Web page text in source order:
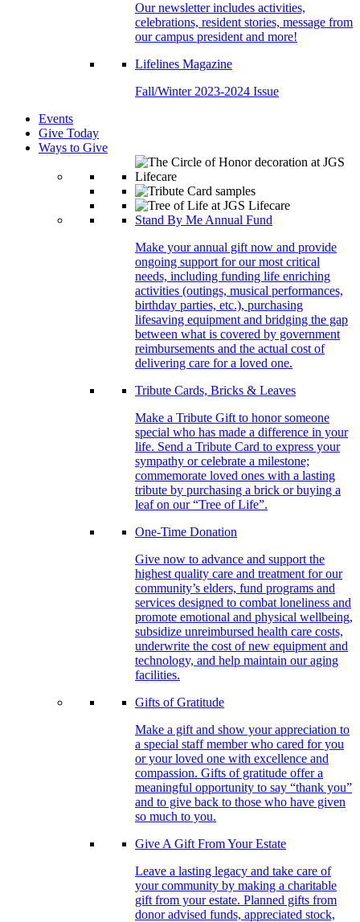
Our newsletter includes activities,
celebrations, resident stories, message from
our campus president and more!
Lifelines Magazine
Fall/Winter 2023-2024 Issue
Events
Give Today
Ways to Give
Stand By Me Annual Fund
Make your annual gift now and provide
ongoing support for our most critical
needs, including funding life enriching
activities (outings, musical performances,
birthday parties, etc.), purchasing
lifesaving equipment and bridging the gap
between what is covered by government
reimbursements and the actual cost of
delivering care for a loved one.
Tribute Cards, Bricks & Leaves
Make a Tribute Gift to honor someone
special who has made a difference in your
life. Send a Tribute Card to express your
sympathy or celebrate a milestone;
commemorate loved ones with a lasting
tribute by purchasing a brick or buying a
leaf on our “Tree of Life”.
One-Time Donation
Give now to advance and support the
highest quality care and treatment for our
community’s elders, fund programs and
services designed to combat loneliness and
promote emotional and physical wellbeing,
subsidize unreimbursed health care costs,
underwrite the cost of new equipment and
technology, and help maintain our aging
facilities.
Gifts of Gratitude
Make a gift and show your appreciation to
a special staff member who cared for you
or your loved one with excellence and
compassion. Gifts of gratitude offer a
meaningful opportunity to say “thank you”
and to give back to those who have given
so much to you.
Give A Gift From Your Estate
Leave a lasting legacy and take care of
your community by making a charitable
gift from your estate. Planned gifts from
donor advised funds, appreciated stock,